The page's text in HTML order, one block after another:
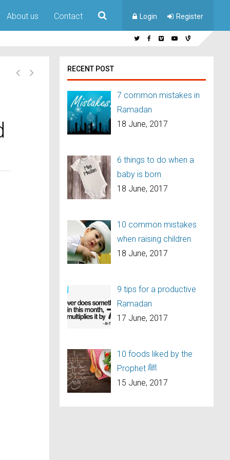
About us Contact Login Register
RECENT POST
7 common mistakes in
Ramadan
18 June, 2017
6 things to do when a
baby is born
18 June, 2017
10 common mistakes
when raising children
18 June, 2017
9 tips for a productive
Ramadan
17 June, 2017
10 foods liked by the
Prophet ﷺ
15 June, 2017